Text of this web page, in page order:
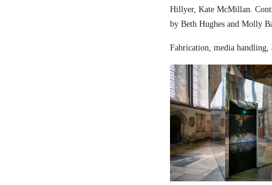
Hillyer, Kate McMillan.
by Beth Hughes and Molly
Fabrication, media